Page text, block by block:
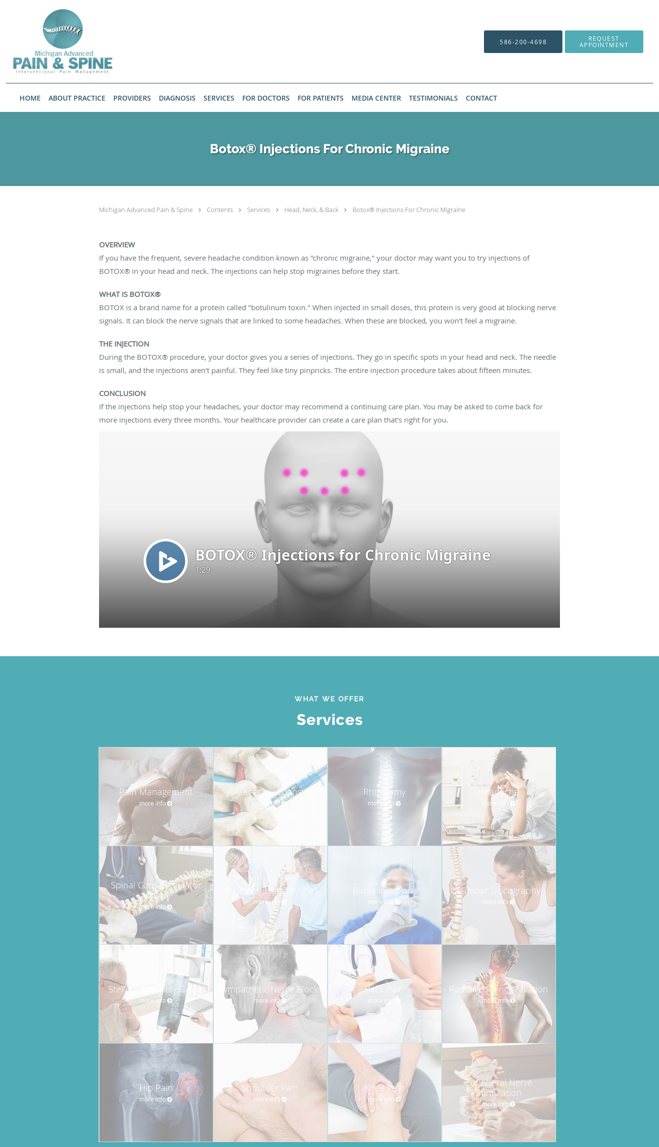
586-200-4698 REQUEST
APPOINTMENT
HOME ABOUT PRACTICE PROVIDERS DIAGNOSIS SERVICES FOR DOCTORS FOR PATIENTS MEDIA CENTER TESTIMONIALS CONTACT
Botox® Injections For Chronic Migraine
Michigan Advanced Pain & Spine Contents Services Head, Neck, & Back Botox® Injections For Chronic Migraine
OVERVIEW
If you have the frequent, severe headache condition known as "chronic migraine," your doctor may want you to try injections of
BOTOX® in your head and neck. The injections can help stop migraines before they start.
WHAT IS BOTOX®
BOTOX is a brand name for a protein called "botulinum toxin." When injected in small doses, this protein is very good at blocking nerve
signals. It can block the nerve signals that are linked to some headaches. When these are blocked, you won't feel a migraine.
THE INJECTION
During the BOTOX® procedure, your doctor gives you a series of injections. They go in specific spots in your head and neck. The needle
is small, and the injections aren't painful. They feel like tiny pinpricks. The entire injection procedure takes about fifteen minutes.
CONCLUSION
If the injections help stop your headaches, your doctor may recommend a continuing care plan. You may be asked to come back for
more injections every three months. Your healthcare provider can create a care plan that's right for you.
WHAT WE OFFER
Services
Pain Management
more info
Facet Injections
more info
Rhizotomy
more info
Headache
more info
Spinal Cord Stimulator
Trials
more info
Musculoskeletal Injuries
more info
Bursa Injections
more info
Lumbar Discography
more info
Stellate Ganglion Blocks
more info
Sympathetic Nerve Blocks
more info
Back Pain
more info
Radiofrequency Ablation
more info
Hip Pain
more info
Shoulder Pain
more info
Knee Pain
more info
Peripheral Nerve
Stimulation
more info